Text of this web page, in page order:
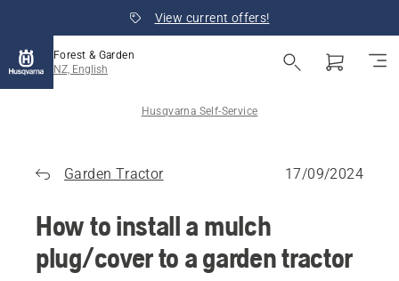
View current offers!
Forest & Garden
NZ, English
Husqvarna Self-Service
Garden Tractor 17/09/2024
How to install a mulch
plug/cover to a garden tractor